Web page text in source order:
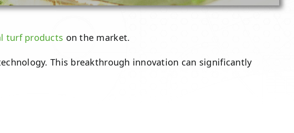
turf products on the market.
This breakthrough innovation can significantly